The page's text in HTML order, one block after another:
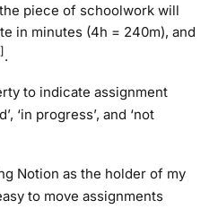
piece of schoolwork will
in minutes (4h = 240m), and
.
to indicate assignment
‘in progress’, and ‘not
Notion as the holder of my
to move assignments